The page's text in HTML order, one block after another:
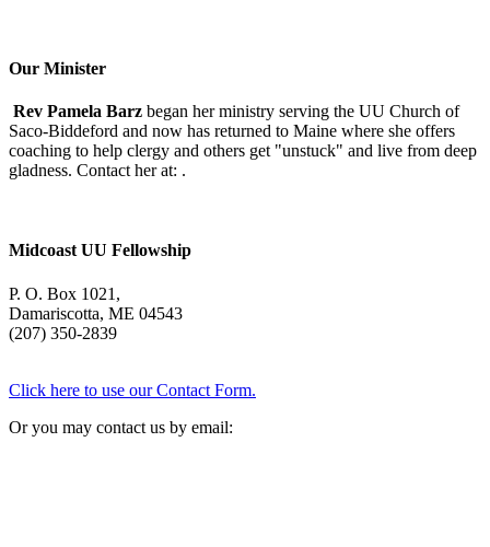
Our Minister
Rev Pamela Barz began her ministry serving the UU Church of
Saco-Biddeford and now has returned to Maine where she offers
coaching to help clergy and others get "unstuck" and live from deep
gladness. Contact her at: .
Midcoast UU Fellowship
P. O. Box 1021,
Damariscotta, ME 04543
(207) 350-2839
Click here to use our Contact Form.
Or you may contact us by email: